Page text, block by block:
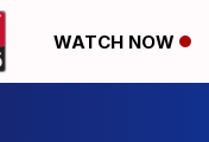
WATCH NOW